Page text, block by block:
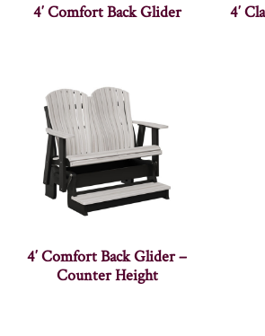
4′ Comfort Back Glider 4′
4′ Comfort Back Glider –
Counter Height